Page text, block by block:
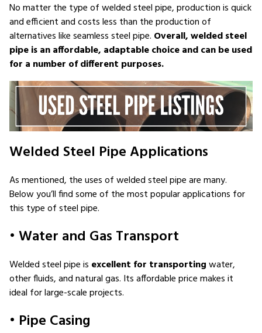
No matter the type of welded steel pipe, production is quick
and efficient and costs less than the production of
alternatives like seamless steel pipe. Overall, welded steel
pipe is an affordable, adaptable choice and can be used
for a number of different purposes.
Welded Steel Pipe Applications
As mentioned, the uses of welded steel pipe are many.
Below you’ll find some of the most popular applications for
this type of steel pipe.
• Water and Gas Transport
Welded steel pipe is excellent for transportingwater,
other fluids, and natural gas. Its affordable price makes it
ideal for large-scale projects.
• Pipe Casing